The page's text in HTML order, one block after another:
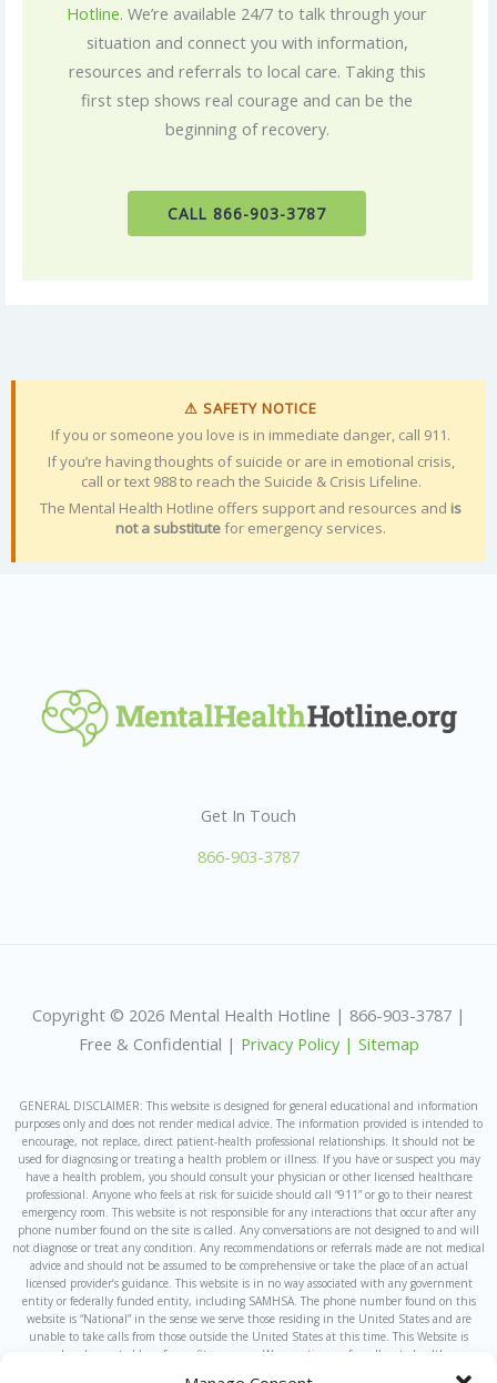
Hotline. We’re available 24/7 to talk through your
situation and connect you with information,
resources and referrals to local care. Taking this
first step shows real courage and can be the
beginning of recovery.
CALL 866-903-3787
⚠ SAFETY NOTICE
If you or someone you love is in immediate danger, call 911.
If you’re having thoughts of suicide or are in emotional crisis,
call or text 988 to reach the Suicide & Crisis Lifeline.
The Mental Health Hotline offers support and resources and is
not a substitutefor emergency services.
Get In Touch
866-903-3787
Copyright © 2026 Mental Health Hotline | 866-903-3787 |
Free & Confidential | Privacy Policy | Sitemap
GENERAL DISCLAIMER: This website is designed for general educational and information
purposes only and does not render medical advice. The information provided is intended to
encourage, not replace, direct patient-health professional relationships. It should not be
used for diagnosing or treating a health problem or illness. If you have or suspect you may
have a health problem, you should consult your physician or other licensed healthcare
professional. Anyone who feels at risk for suicide should call “911” or go to their nearest
emergency room. This website is not responsible for any interactions that occur after any
phone number found on the site is called. Any conversations are not designed to and will
not diagnose or treat any condition. Any recommendations or referrals made are not medical
advice and should not be assumed to be comprehensive or take the place of an actual
licensed provider’s guidance. This website is in no way associated with any government
entity or federally funded entity, including SAMHSA. The phone number found on this
website is “National” in the sense we serve those residing in the United States and are
unable to take calls from those outside the United States at this time. This Website is
owned and operated by a for-profit company. We sometimes refer callers to healthcare
providers which are owned by or under the same ownership as this website and the